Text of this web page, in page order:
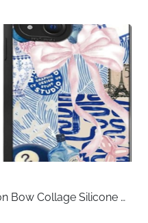
protector for full 360°
Bow Collage Silicone